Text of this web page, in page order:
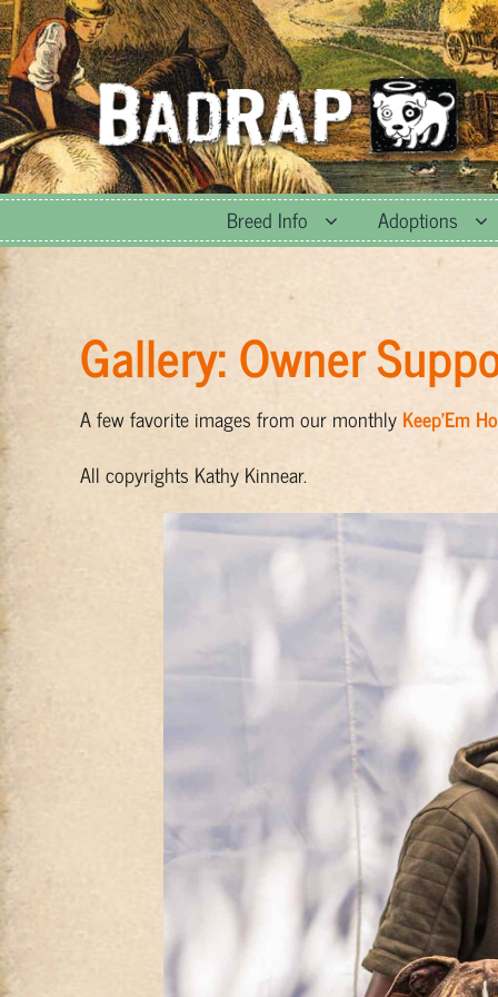
Skip
to
content
Breed Info Adoptions
Gallery: Owner
A few favorite images from our monthly Keep’Em
All copyrights Kathy Kinnear.